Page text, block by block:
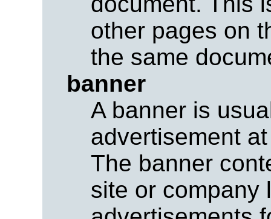
other pages on
the same
banner
A banner is
advertisement
The banner
site or company